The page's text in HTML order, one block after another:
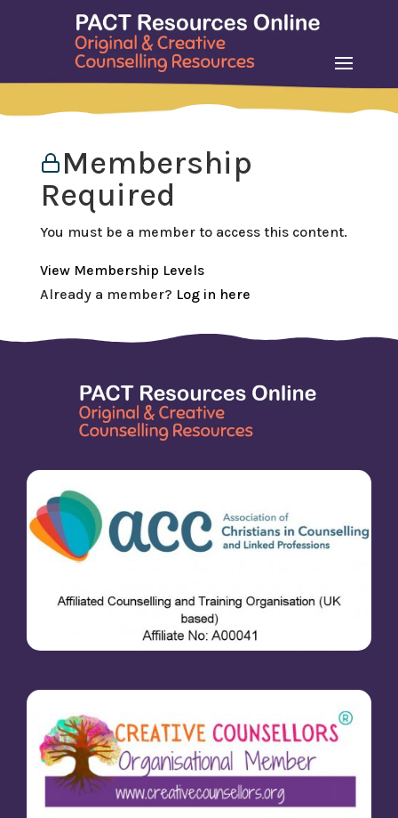
Membership
Required
You must be a member to access this content.
View Membership Levels
Already a member? Log in here